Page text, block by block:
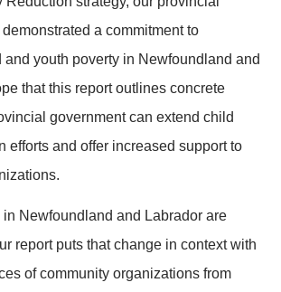
a commitment to
youth poverty in Newfoundland and
that this report outlines concrete
government can extend child
efforts and offer increased support to
in Newfoundland and Labrador are
report puts that change in context with
of community organizations from